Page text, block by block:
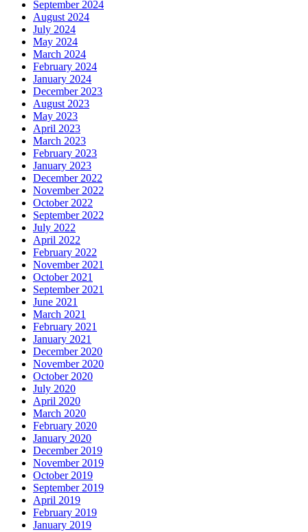
September 2024
August 2024
July 2024
May 2024
March 2024
February 2024
January 2024
December 2023
August 2023
May 2023
April 2023
March 2023
February 2023
January 2023
December 2022
November 2022
October 2022
September 2022
July 2022
April 2022
February 2022
November 2021
October 2021
September 2021
June 2021
March 2021
February 2021
January 2021
December 2020
November 2020
October 2020
July 2020
April 2020
March 2020
February 2020
January 2020
December 2019
November 2019
October 2019
September 2019
April 2019
February 2019
January 2019